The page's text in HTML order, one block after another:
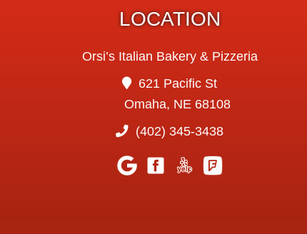
LOCATION
Orsi’s Italian Bakery & Pizzeria
621 Pacific St
Omaha, NE 68108
(402) 345-3438